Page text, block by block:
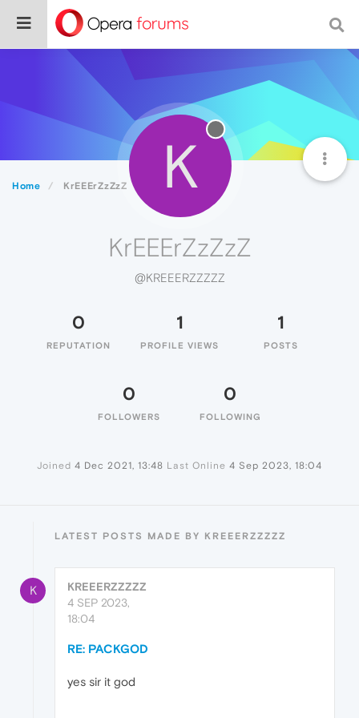
Home KrEEErZzZzZ K
KrEEErZzZzZ
@KREEERZZZZZ
0
REPUTATION
1
PROFILE VIEWS
1
POSTS
0
FOLLOWERS
0
FOLLOWING
Joined 4 Dec 2021, 13:48 Last Online 4 Sep 2023, 18:04
LATEST POSTS MADE BY KREEERZZZZZ
K
KREEERZZZZZ
4 SEP 2023,
18:04
RE: PACKGOD
yes sir it god